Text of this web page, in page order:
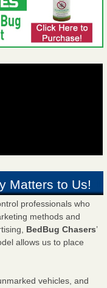
Matters to Us!
professionals who
methods and
BedBug Chasers’
allows us to place
vehicles, and